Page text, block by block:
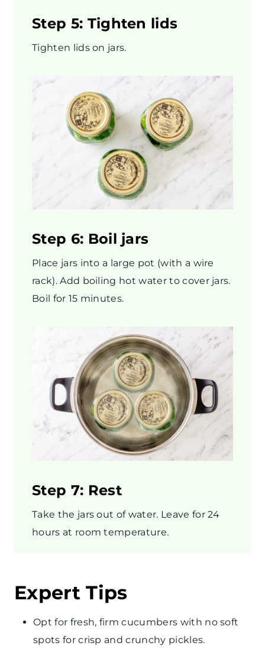
Step 5: Tighten lids
Tighten lids on jars.
Step 6: Boil jars
Place jars into a large pot (with a wire
rack). Add boiling hot water to cover jars.
Boil for 15 minutes.
Step 7: Rest
Take the jars out of water. Leave for 24
hours at room temperature.
Expert Tips
Opt for fresh, firm cucumbers with no soft
spots for crisp and crunchy pickles.